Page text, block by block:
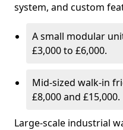
system, and custom
A small modular
£3,000 to £6,000.
Mid-sized walk-in
£8,000 and £15,000.
Large-scale industrial